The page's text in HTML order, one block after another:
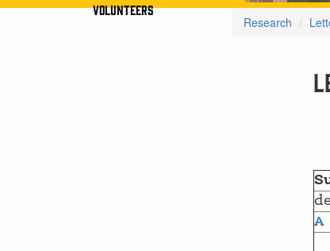
VOLUNTEERS
Research
A